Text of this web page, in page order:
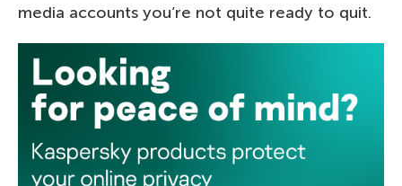
media accounts you’re not quite ready to quit.